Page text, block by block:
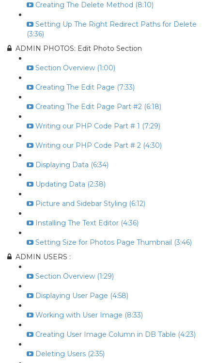
Creating The Delete Method (8:10)
Setting Up The Right Redirect Paths for Delete
(3:36)
ADMIN PHOTOS: Edit Photo Section
Section Overview (1:00)
Creating The Edit Page (7:33)
Creating The Edit Page Part #2 (6:18)
Writing our PHP Code Part # 1 (7:29)
Writing our PHP Code Part # 2 (4:30)
Displaying Data (6:34)
Updating Data (2:38)
Picture and Sidebar Styling (6:12)
Installing The Text Editor (4:36)
Setting Size for Photos Page Thumbnail (3:46)
ADMIN USERS :
Section Overview (1:29)
Displaying User Page (4:58)
Working with User Image (8:33)
Creating User Image Column in DB Table (4:23)
Deleting Users (2:35)